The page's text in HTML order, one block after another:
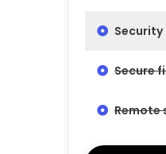
Secure
Remote